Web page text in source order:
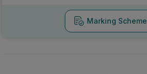
Marking Scheme